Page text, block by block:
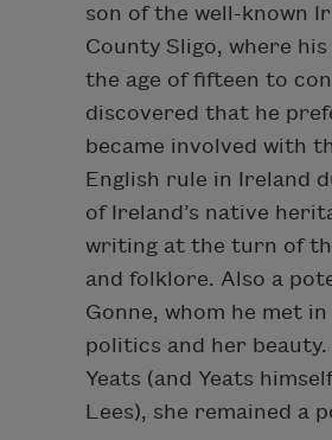
son of the well-known
County Sligo, where
the age of fifteen to
discovered that he
became involved with
English rule in Ireland
of Ireland’s native
writing at the turn of
and folklore. Also a
Gonne, whom he met
politics and her
Yeats (and Yeats
Lees), she remained a